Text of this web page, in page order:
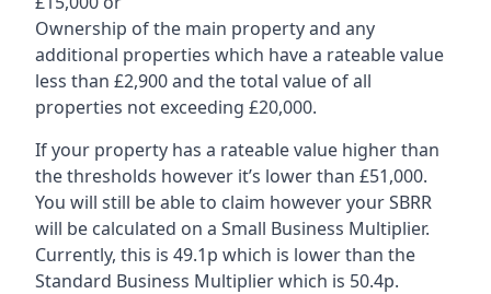
Ownership of the main property and any
additional properties which have a rateable value
less than £2,900 and the total value of all
properties not exceeding £20,000.
If your property has a rateable value higher than
the thresholds however it’s lower than £51,000.
You will still be able to claim however your SBRR
will be calculated on a Small Business Multiplier.
Currently, this is 49.1p which is lower than the
Standard Business Multiplier which is 50.4p.